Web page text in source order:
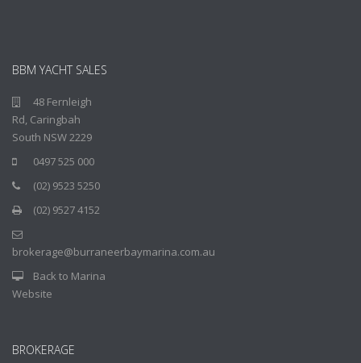
BBM YACHT SALES
48 Fernleigh
Rd, Caringbah
South NSW 2229
0497 525 000
(02) 9523 5250
(02) 9527 4152
brokerage@burraneerbaymarina.com.au
Back to Marina
Website
BROKERAGE